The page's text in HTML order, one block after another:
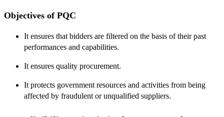
Objectives of PQC
It ensures that bidders are filtered on the basis of their past
performances and capabilities.
It ensures quality procurement.
It protects government resources and activities from being
affected by fraudulent or unqualified suppliers.